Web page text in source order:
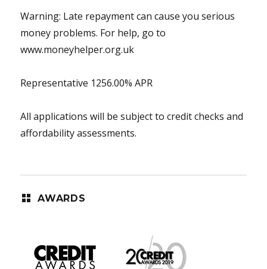
Warning: Late repayment can cause you serious
money problems. For help, go to
www.moneyhelper.org.uk
Representative 1256.00% APR
All applications will be subject to credit checks and
affordability assessments.
AWARDS